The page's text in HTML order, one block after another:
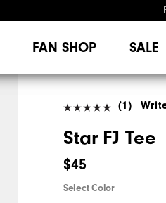
FAN SHOP SALE
(1)
Star FJ Tee
$45
Select Color